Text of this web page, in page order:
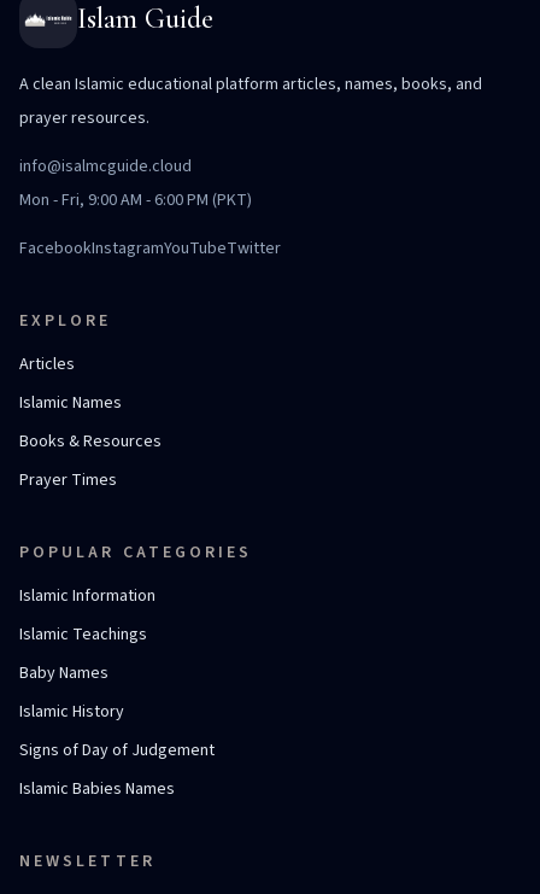
Islam Guide
A clean Islamic educational platform articles, names, books, and
prayer resources.
info@isalmcguide.cloud
Mon - Fri, 9:00 AM - 6:00 PM (PKT)
FacebookInstagramYouTubeTwitter
EXPLORE
Articles
Islamic Names
Books & Resources
Prayer Times
POPULAR CATEGORIES
Islamic Information
Islamic Teachings
Baby Names
Islamic History
Signs of Day of Judgement
Islamic Babies Names
NEWSLETTER